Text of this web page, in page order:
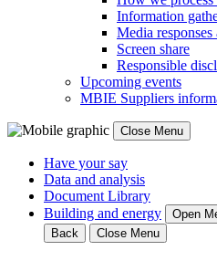
Information
Media
Screen share
Responsible
Upcoming events
MBIE Suppliers
Close Menu
Have your say
Data and analysis
Document Library
Building and energy
Open
Back
Close Menu